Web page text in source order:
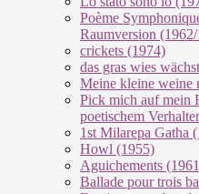
Poème
Raumversion
crickets (1974)
das gras wies
Meine kleine weine
Pick mich auf mein
poetischem
1st Milarepa Gatha
Howl (1955)
Aguichements
Ballade pour trois